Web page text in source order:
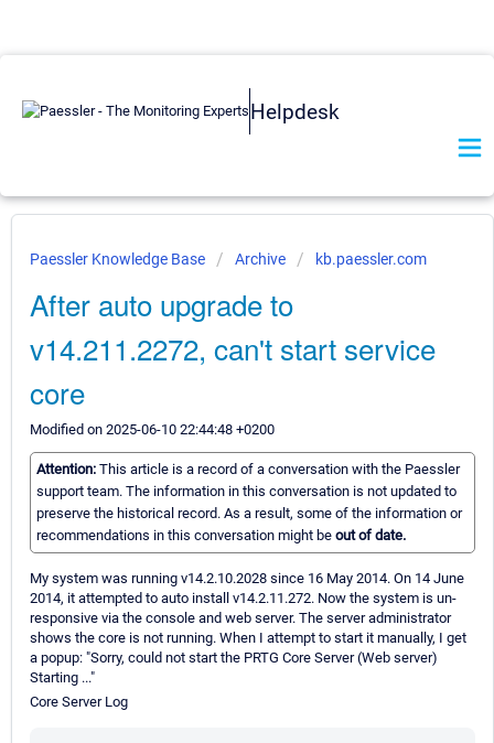
Helpdesk
Paessler Knowledge Base Archive kb.paessler.com
After auto upgrade to
v14.211.2272, can't start service
core
Modified on 2025-06-10 22:44:48 +0200
Attention: This article is a record of a conversation with the Paessler
support team. The information in this conversation is not updated to
preserve the historical record. As a result, some of the information or
recommendations in this conversation might be out of date.
My system was running v14.2.10.2028 since 16 May 2014. On 14 June
2014, it attempted to auto install v14.2.11.272. Now the system is un-
responsive via the console and web server. The server administrator
shows the core is not running. When I attempt to start it manually, I get
a popup: "Sorry, could not start the PRTG Core Server (Web server)
Starting ..."
Core Server Log